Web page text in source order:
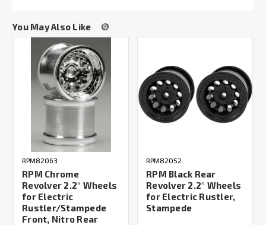
You May Also Like
RPM82063
RPM Chrome
Revolver 2.2" Wheels
for Electric
Rustler/Stampede
Front, Nitro Rear
RPM82052
RPM Black Rear
Revolver 2.2" Wheels
for Electric Rustler,
Stampede